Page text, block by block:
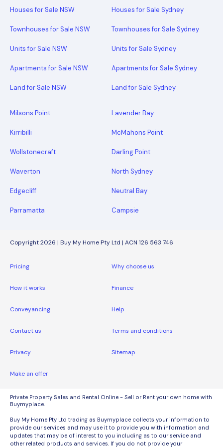
Houses for Sale NSW
Townhouses for Sale NSW
Units for Sale NSW
Apartments for Sale NSW
Land for Sale NSW
Houses for Sale Sydney
Townhouses for Sale Sydney
Units for Sale Sydney
Apartments for Sale Sydney
Land for Sale Sydney
Milsons Point Lavender Bay
Kirribilli McMahons Point
Wollstonecraft Darling Point
Waverton North Sydney
Edgecliff Neutral Bay
Parramatta Campsie
Copyright 2026 | Buy My Home Pty Ltd | ACN 126 563 746
Pricing Why choose us
How it works Finance
Conveyancing Help
Contact us Terms and conditions
Privacy Sitemap
Make an offer
Private Property Sales and Rental Online - Sell or Rent your own home with
Buymyplace.
Buy My Home Pty Ltd trading as Buymyplace collects your information to
provide our services and may use it to provide you with information and
updates that may be of interest to you including as to our service and
other related products and services. If you do not provide your